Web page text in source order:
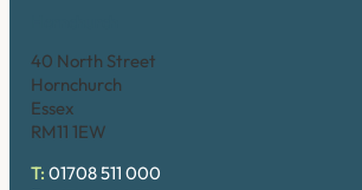
40 North Street
Hornchurch
Essex
RM11 1EW
T: 01708 511 000